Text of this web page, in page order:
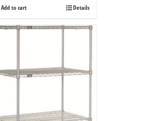
Add to cart Details